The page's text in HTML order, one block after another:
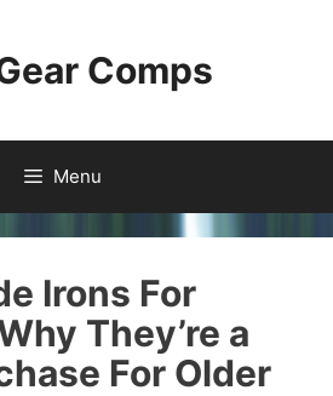
Comps
Menu
Irons For
They’re a
For Older